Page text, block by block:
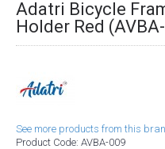
Adatri Bicycle
Holder Red
See more products from this
Product Code: AVBA-009